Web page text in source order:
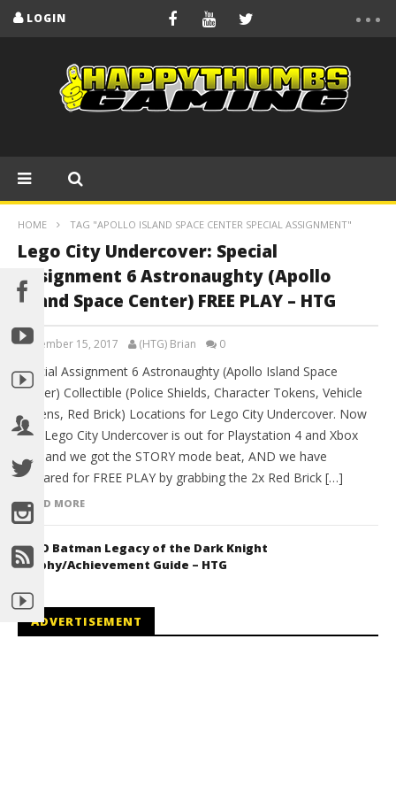
LOGIN
HOME TAG "APOLLO ISLAND SPACE CENTER SPECIAL ASSIGNMENT"
Lego City Undercover: Special
Assignment 6 Astronaughty (Apollo
Island Space Center) FREE PLAY – HTG
September 15, 2017 (HTG) Brian 0
Special Assignment 6 Astronaughty (Apollo Island Space
Center) Collectible (Police Shields, Character Tokens, Vehicle
Tokens, Red Brick) Locations for Lego City Undercover. Now
that Lego City Undercover is out for Playstation 4 and Xbox
One and we got the STORY mode beat, AND we have
prepared for FREE PLAY by grabbing the 2x Red Brick […]
READ MORE
LEGO Batman Legacy of the Dark Knight
Trophy/Achievement Guide – HTG
ADVERTISEMENT